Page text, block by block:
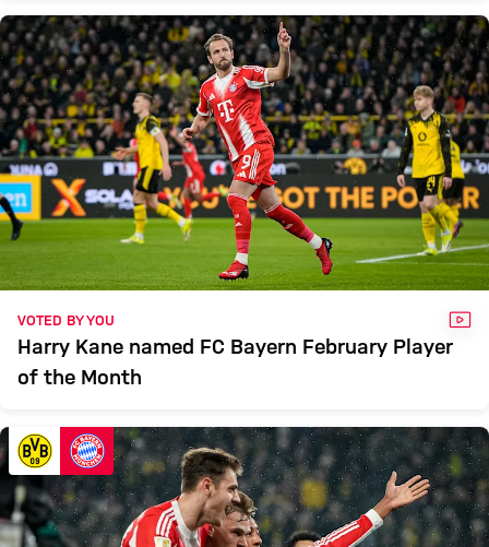
VOTED BY YOU
Harry Kane named FC Bayern February Player
of the Month